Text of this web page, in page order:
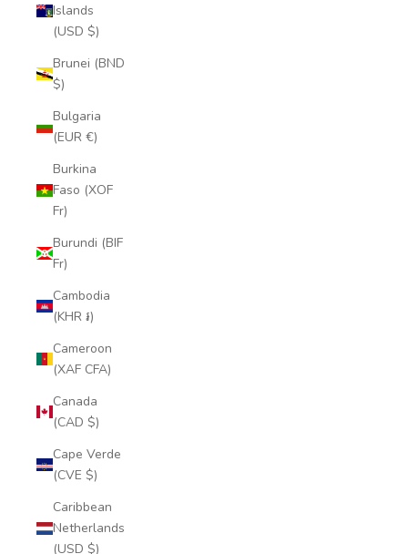
Islands
(USD $)
Brunei (BND
$)
Bulgaria
(EUR €)
Burkina
Faso (XOF
Fr)
Burundi (BIF
Fr)
Cambodia
(KHR ៛)
Cameroon
(XAF CFA)
Canada
(CAD $)
Cape Verde
(CVE $)
Caribbean
Netherlands
(USD $)